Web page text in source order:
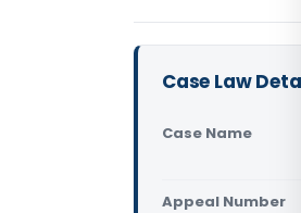
Case Law
Case Name
Appeal Number